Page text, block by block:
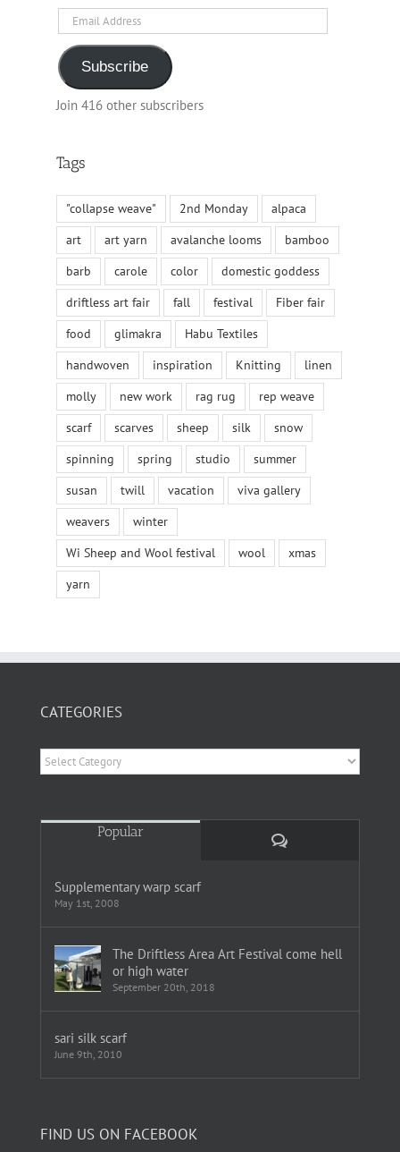
Email
Address
Subscribe
Join 416 other subscribers
Tags
"collapse weave" 2nd Monday
alpaca
art
art yarn avalanche looms
bamboo
barb
carole color
domestic goddess
driftless art fair
fall festival
Fiber fair
food
glimakra
Habu Textiles
handwoven
inspiration Knitting
linen
molly
new work rag rug
rep weave
scarf
scarves sheep silk
snow
spinning
spring studio
summer
susan
twill vacation
viva gallery
weavers
winter
Wi Sheep and Wool festival
wool
xmas
yarn
CATEGORIES
Categories
Popular
Comments
Supplementary warp scarf
May 1st, 2008
The Driftless Area Art Festival come hell
or high water
September 20th, 2018
sari silk scarf
June 9th, 2010
FIND US ON FACEBOOK